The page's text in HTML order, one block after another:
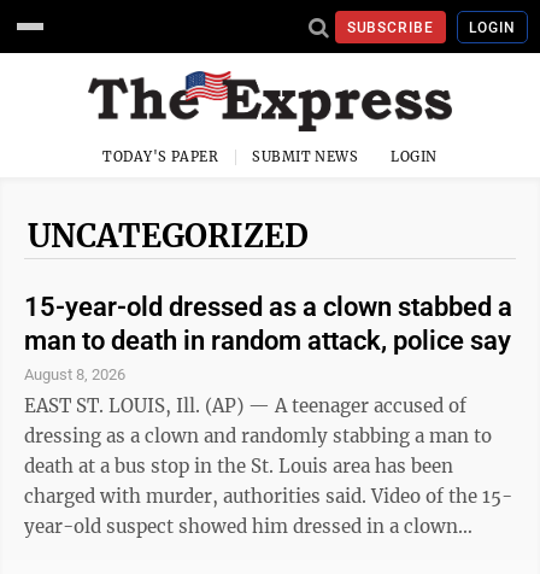
SUBSCRIBE LOGIN
TODAY'S PAPER SUBMIT NEWS LOGIN
UNCATEGORIZED
15-year-old dressed as a clown stabbed a
man to death in random attack, police say
August 8, 2026
EAST ST. LOUIS, Ill. (AP) — A teenager accused of
dressing as a clown and randomly stabbing a man to
death at a bus stop in the St. Louis area has been
charged with murder, authorities said. Video of the 15-
year-old suspect showed him dressed in a clown